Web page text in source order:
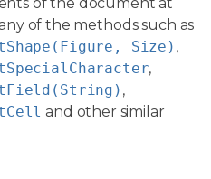
of the document at
of the methods such as
Size) ,
,
,
and other similar